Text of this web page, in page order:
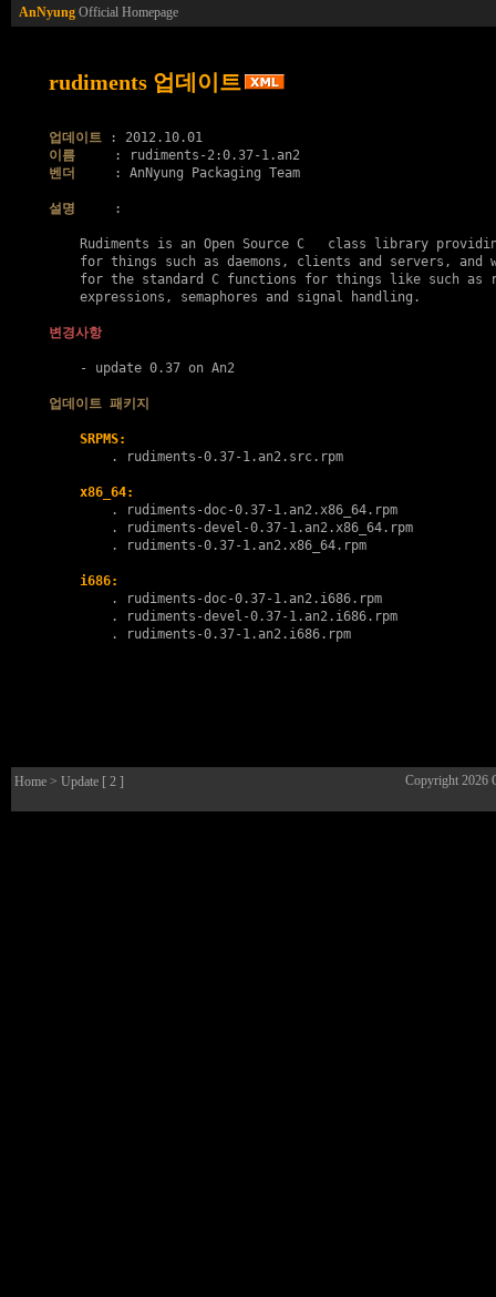
AnNyung Official Homepage
rudiments 업데이트
업데이트
이름
벤더
     : AnNyung Packaging Team
설명
     :
Rudiments is an Open Source C   class library
for things such as daemons, clients and servers, and
for the standard C functions for things like such as
    expressions, semaphores and signal handling.
변경사항
    - update 0.37 on An2
업데이트 패키지
SRPMS:
        .
rudiments-0.37-1.an2.src.rpm
x86_64:
        .
rudiments-doc-0.37-1.an2.x86_64.rpm
        .
rudiments-devel-0.37-1.an2.x86_64.rpm
        .
rudiments-0.37-1.an2.x86_64.rpm
i686:
        .
rudiments-doc-0.37-1.an2.i686.rpm
        .
rudiments-devel-0.37-1.an2.i686.rpm
        .
rudiments-0.37-1.an2.i686.rpm
Home > Update [ 2 ] Copyright 2026